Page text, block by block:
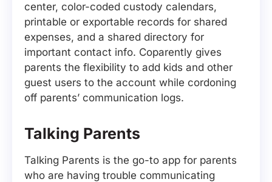
center, color-coded custody calendars,
printable or exportable records for shared
expenses, and a shared directory for
important contact info. Coparently gives
parents the flexibility to add kids and other
guest users to the account while cordoning
off parents’ communication logs.
Talking Parents
Talking Parents is the go-to app for parents
who are having trouble communicating